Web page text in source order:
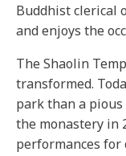
Buddhist clerical
and enjoys the
The Shaolin
transformed.
park than a
the monastery in
performances for